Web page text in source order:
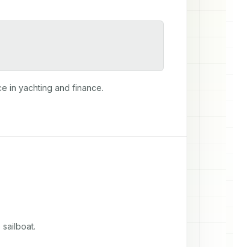
in yachting and finance.